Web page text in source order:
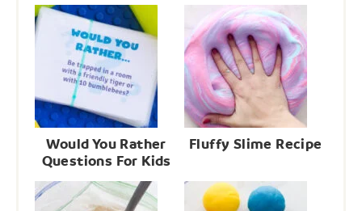
Would You Rather
Questions For Kids
Fluffy Slime Recipe